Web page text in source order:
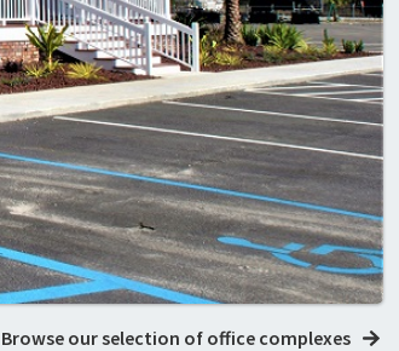
Browse our selection of office complexes